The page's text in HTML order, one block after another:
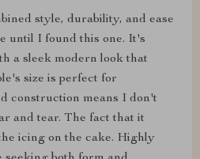
style, durability, and ease
until I found this one. It's
a sleek modern look that
size is perfect for
construction means I don't
and tear. The fact that it
icing on the cake. Highly